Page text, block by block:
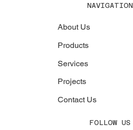
NAVIGATION
About Us
Products
Services
Projects
Contact Us
FOLLOW US